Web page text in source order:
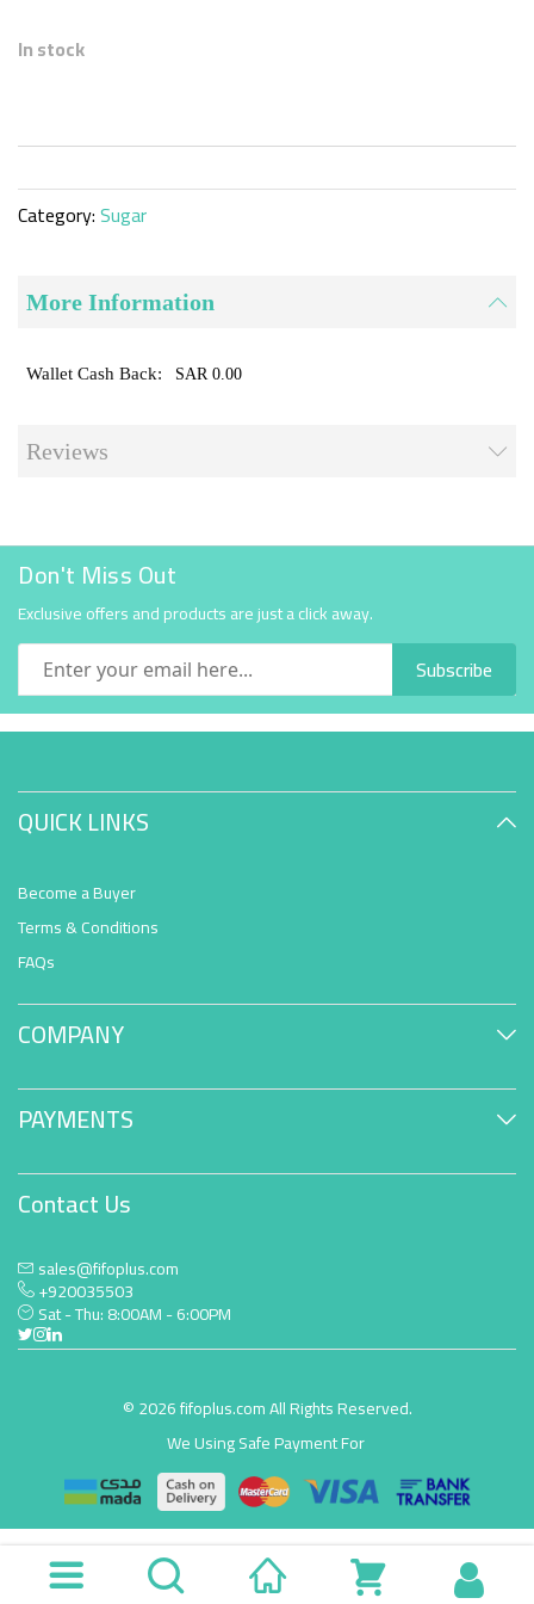
to
the
gallery
In stock
Category:Sugar
More Information
SAR 0.00
Reviews
Don't Miss Out
Exclusive offers and products are just a click away.
Subscribe
QUICK LINKS
Become a Buyer
Terms & Conditions
FAQs
COMPANY
PAYMENTS
Contact Us
sales@fifoplus.com
+920035503
Sat - Thu: 8:00AM - 6:00PM
© 2026 fifoplus.com All Rights Reserved.
We Using Safe Payment For